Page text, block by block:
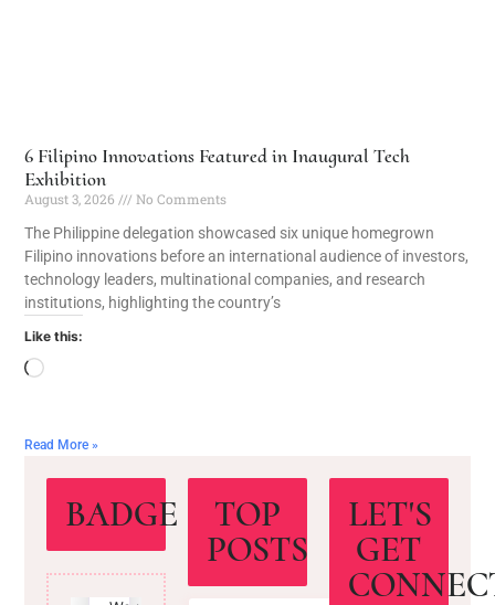
6 Filipino Innovations Featured in Inaugural Tech
Exhibition
August 3, 2026
No Comments
The Philippine delegation showcased six unique homegrown
Filipino innovations before an international audience of investors,
technology leaders, multinational companies, and research
institutions, highlighting the country’s
Like this:
Read More »
BADGE
TOP
POSTS
LET'S
GET